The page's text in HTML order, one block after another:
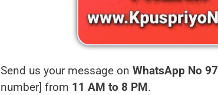
Send us your message on WhatsApp No
number] from 11 AM to 8 PM.